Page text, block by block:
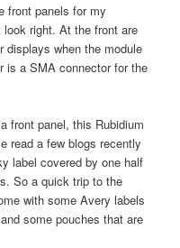
front panels for my
look right. At the front are
displays when the module
is a SMA connector for the
front panel, this Rubidium
read a few blogs recently
label covered by one half
So a quick trip to the
with some Avery labels
some pouches that are